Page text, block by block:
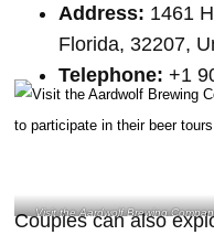
Address: 1461
Florida, 32207,
Telephone: +1
Visit the Aardwolf Brewing
their beer tours
Couples can also